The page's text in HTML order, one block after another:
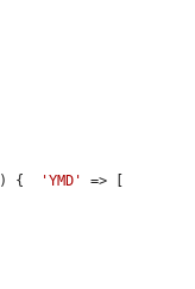
) { 'YMD'
=> [